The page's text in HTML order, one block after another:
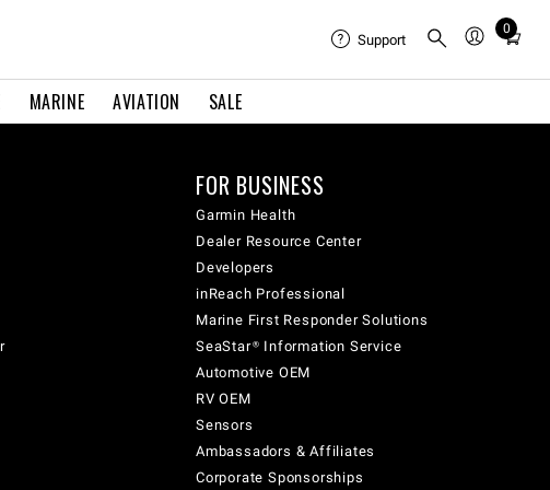
MARINE AVIATION SALE
Support
0
Total
in
FOR BUSINESS
Garmin Health
Dealer Resource Center
Developers
inReach Professional
Marine First Responder Solutions
SeaStar® Information Service
Automotive OEM
RV OEM
Sensors
Ambassadors & Affiliates
Corporate Sponsorships